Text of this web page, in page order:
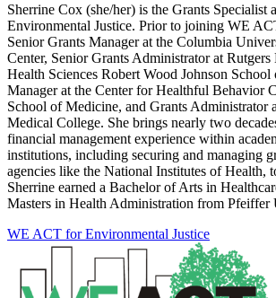
Sherrine Cox (she/her) is the Grants
Environmental Justice. Prior to joining WE
Senior Grants Manager at the Columbia
Center, Senior Grants Administrator at Rutgers
Health Sciences Robert Wood Johnson
Manager at the Center for Healthful Behavior
School of Medicine, and Grants Administrator
Medical College. She brings nearly two
financial management experience within
institutions, including securing and managing
agencies like the National Institutes of Health,
Sherrine earned a Bachelor of Arts in
Masters in Health Administration from Pfeiffer
WE ACT for Environmental Justice